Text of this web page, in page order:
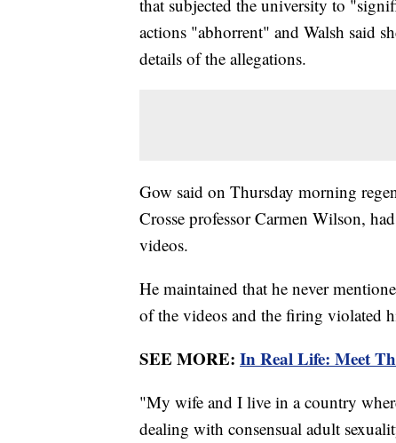
that subjected the university to
actions "abhorrent" and Walsh said
details of the allegations.
Gow said on Thursday morning
Crosse professor Carmen Wilson,
videos.
He maintained that he never
of the videos and the firing violated
SEE MORE: In Real Life: Meet
"My wife and I live in a country
dealing with consensual adult